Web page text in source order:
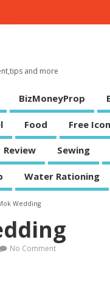
and more
BizMoneyProp
Food Free
Review Sewing
Water Rationing
Wedding
No Comment